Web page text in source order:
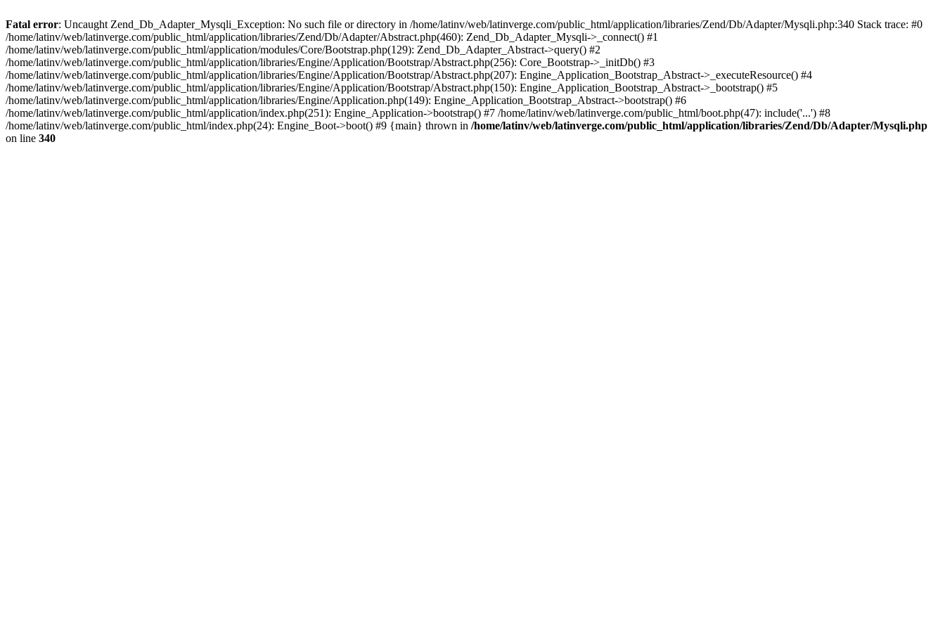
Fatal error: Uncaught Zend_Db_Adapter_Mysqli_Exception: No such file or directory in /home/latinv/web/latinverge.com/public_html/application/libraries/Zend/Db/Adapter/Mysqli.php:340 Stack trace: #0
/home/latinv/web/latinverge.com/public_html/application/libraries/Zend/Db/Adapter/Abstract.php(460): Zend_Db_Adapter_Mysqli->_connect() #1
/home/latinv/web/latinverge.com/public_html/application/modules/Core/Bootstrap.php(129): Zend_Db_Adapter_Abstract->query() #2
/home/latinv/web/latinverge.com/public_html/application/libraries/Engine/Application/Bootstrap/Abstract.php(256): Core_Bootstrap->_initDb() #3
/home/latinv/web/latinverge.com/public_html/application/libraries/Engine/Application/Bootstrap/Abstract.php(207): Engine_Application_Bootstrap_Abstract->_executeResource() #4
/home/latinv/web/latinverge.com/public_html/application/libraries/Engine/Application/Bootstrap/Abstract.php(150): Engine_Application_Bootstrap_Abstract->_bootstrap() #5
/home/latinv/web/latinverge.com/public_html/application/libraries/Engine/Application.php(149): Engine_Application_Bootstrap_Abstract->bootstrap() #6
/home/latinv/web/latinverge.com/public_html/application/index.php(251): Engine_Application->bootstrap() #7 /home/latinv/web/latinverge.com/public_html/boot.php(47): include('...') #8
/home/latinv/web/latinverge.com/public_html/index.php(24): Engine_Boot->boot() #9 {main} thrown in /home/latinv/web/latinverge.com/public_html/application/libraries/Zend/Db/Adapter/Mysqli.php
on line 340